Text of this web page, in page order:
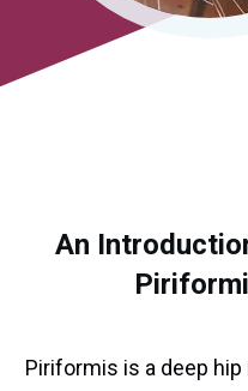
An
Piriformis is a deep